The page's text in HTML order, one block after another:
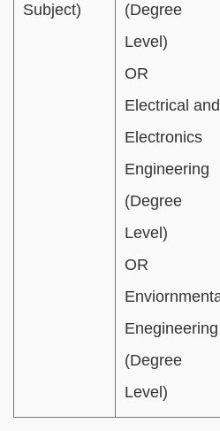
Subject)
(Degree
Level)
OR
Electrical and
Electronics
Engineering
(Degree
Level)
OR
Enegineering
(Degree
Level)